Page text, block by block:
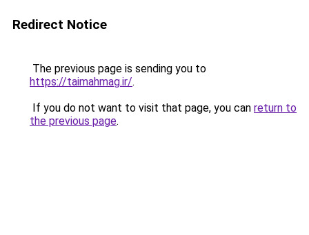
Redirect Notice
The previous page is sending you to
https://taimahmag.ir/.
If you do not want to visit that page, you can return to
the previous page.